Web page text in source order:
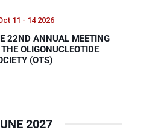
11 - 14 2026
22ND ANNUAL MEETING
OLIGONUCLEOTIDE
(OTS)
2027